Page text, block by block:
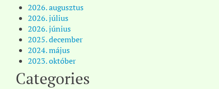
2026. augusztus
2026. július
2026. június
2025. december
2024. május
2023. október
Categories